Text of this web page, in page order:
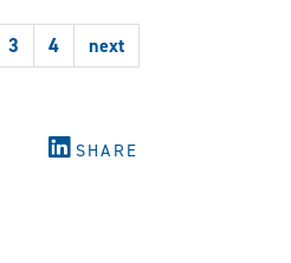
3 4 next
SHARE